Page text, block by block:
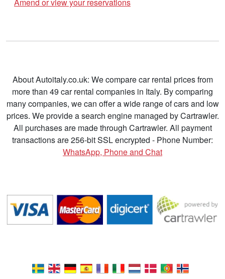
Amend or view your reservations
About Autoitaly.co.uk: We compare car rental prices from
more than 49 car rental companies in Italy. By comparing
many companies, we can offer a wide range of cars and low
prices. We provide a search engine managed by Cartrawler.
All purchases are made through Cartrawler. All payment
transactions are 256-bit SSL encrypted - Phone Number:
WhatsApp, Phone and Chat